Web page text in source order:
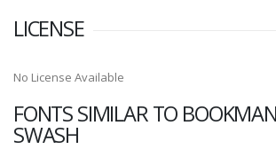
LICENSE
No License Available
FONTS SIMILAR TO
SWASH